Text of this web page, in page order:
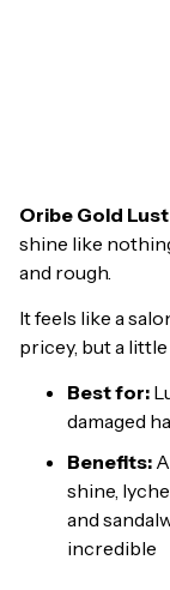
Oribe Gold
shine like
and rough.
It feels like a
pricey, but a
Best for:
damaged
Benefits:
shine,
and
incredible